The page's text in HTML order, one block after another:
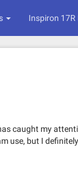
Inspiron 17R
caught my
use, but I